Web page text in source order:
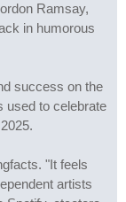
Ramsay,
in humorous
success on the
used to celebrate
"It feels
artists